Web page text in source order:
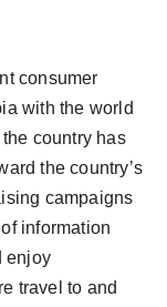
consumer
with the world
country has
the country’s
campaigns
information
enjoy
travel to and